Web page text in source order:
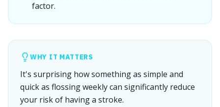
factor.
WHY IT MATTERS
It's surprising how something as simple and
quick as flossing weekly can significantly reduce
your risk of having a stroke.